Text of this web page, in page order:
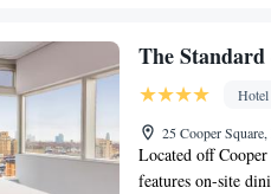
distance of
800 metres away.
The
Hotel
25 Cooper
Located off
features on-site